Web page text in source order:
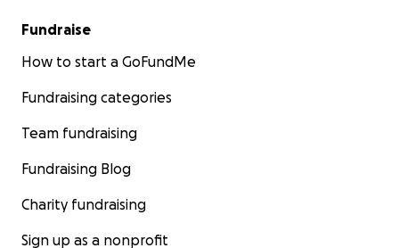
Fundraise
How to start a GoFundMe
Fundraising categories
Team fundraising
Fundraising Blog
Charity fundraising
Sign up as a nonprofit